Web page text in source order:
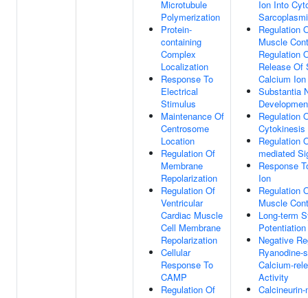
Microtubule
Polymerization
Protein-
containing
Complex
Localization
Response To
Electrical
Stimulus
Maintenance Of
Centrosome
Location
Regulation Of
Membrane
Repolarization
Regulation Of
Ventricular
Cardiac Muscle
Cell Membrane
Repolarization
Cellular
Response To
CAMP
Regulation Of
Ion Into
Regulation
Muscle
Regulation
Release Of
Calcium Ion
Substantia
Regulation
Cytokinesis
Regulation
mediated
Response
Ion
Regulation
Muscle
Long-term
Potentiation
Negative
Ryanodine-
Calcium-
Activity